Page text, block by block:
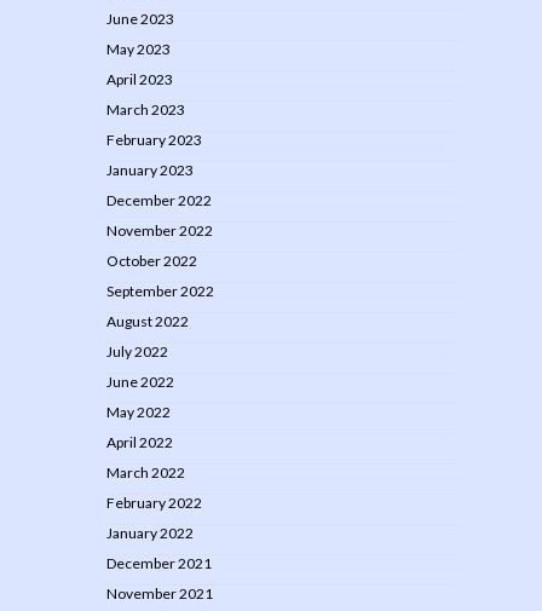
June 2023
May 2023
April 2023
March 2023
February 2023
January 2023
December 2022
November 2022
October 2022
September 2022
August 2022
July 2022
June 2022
May 2022
April 2022
March 2022
February 2022
January 2022
December 2021
November 2021